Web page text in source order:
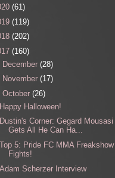
(61)
(119)
(202)
(160)
December (28)
November (17)
October (26)
Happy Halloween!
Dustin's Corner: Gegard Mousasi
Gets All He Can Ha...
Top 5: Pride FC MMA Freakshow
Fights!
Adam Scherzer Interview